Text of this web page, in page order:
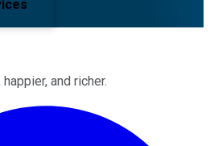
and richer.